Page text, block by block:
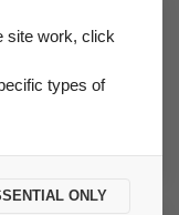
and how to set up a
site work, click
types of
ONLY